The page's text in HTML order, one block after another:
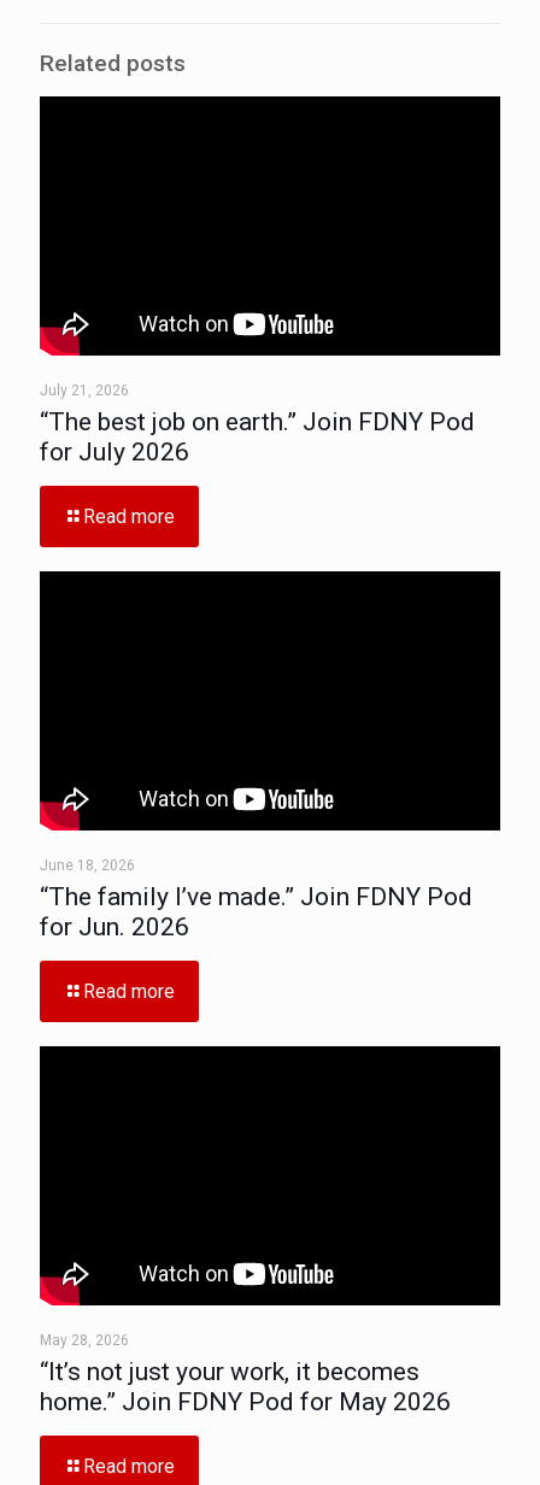
Related posts
July 21, 2026
“The best job on earth.” Join FDNY Pod
for July 2026
Read more
June 18, 2026
“The family I’ve made.” Join FDNY Pod
for Jun. 2026
Read more
May 28, 2026
“It’s not just your work, it becomes
home.” Join FDNY Pod for May 2026
Read more